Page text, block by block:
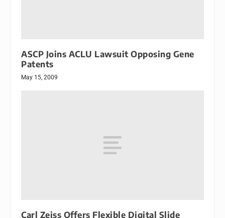
ASCP Joins ACLU Lawsuit Opposing Gene
Patents
May 15, 2009
Carl Zeiss Offers Flexible Digital Slide